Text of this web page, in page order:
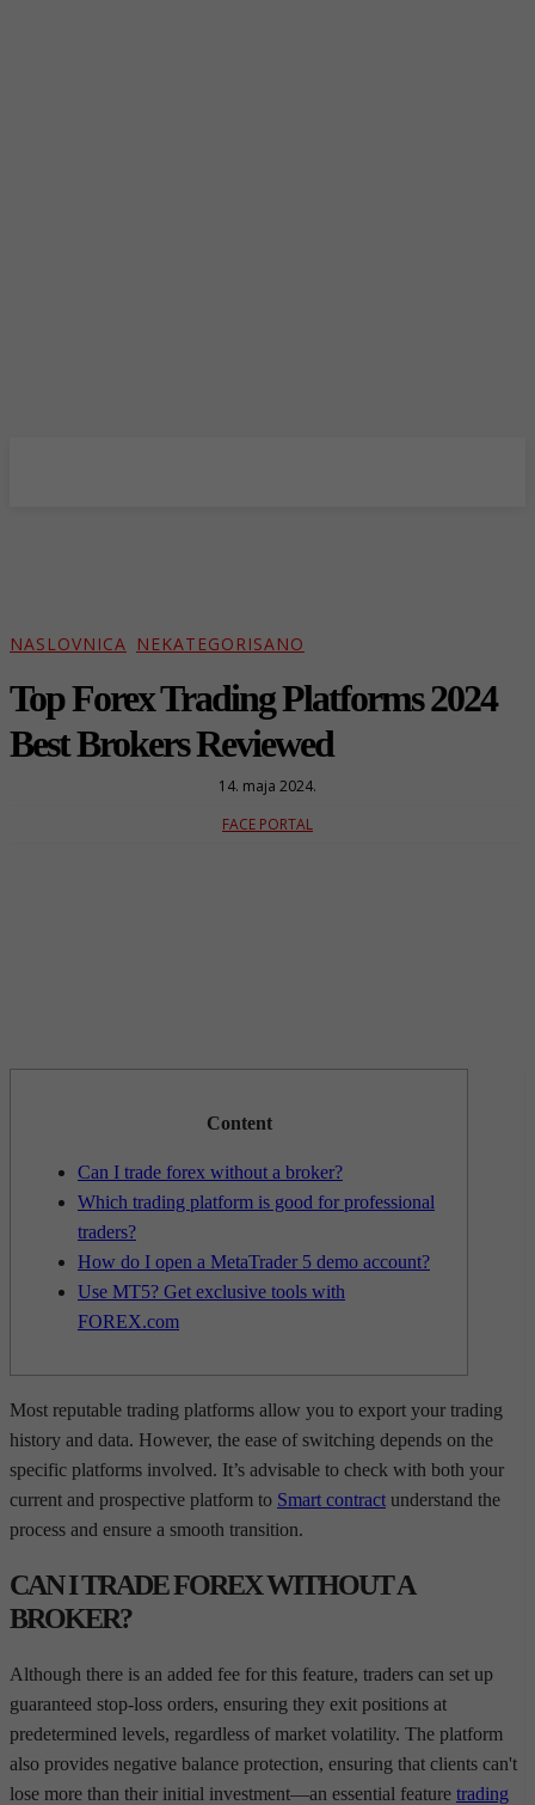
NASLOVNICA NEKATEGORISANO
Top Forex Trading Platforms 2024
Best Brokers Reviewed
14. maja 2024.
FACE PORTAL
Content
Can I trade forex without a broker?
Which trading platform is good for professional
traders?
How do I open a MetaTrader 5 demo account?
Use MT5? Get exclusive tools with
FOREX.com
Most reputable trading platforms allow you to export your trading
history and data. However, the ease of switching depends on the
specific platforms involved. It’s advisable to check with both your
current and prospective platform to Smart contract understand the
process and ensure a smooth transition.
CAN I TRADE FOREX WITHOUT A
BROKER?
Although there is an added fee for this feature, traders can set up
guaranteed stop-loss orders, ensuring they exit positions at
predetermined levels, regardless of market volatility. The platform
also provides negative balance protection, ensuring that clients can't
lose more than their initial investment—an essential feature trading